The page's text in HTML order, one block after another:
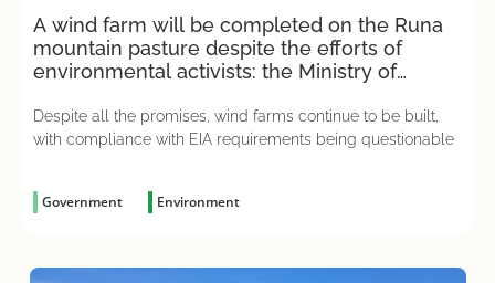
A wind farm will be completed on the Runa
mountain pasture despite the efforts of
environmental activists: the Ministry of
Despite all the promises, wind farms continue to be built,
with compliance with EIA requirements being questionable
Government Environment